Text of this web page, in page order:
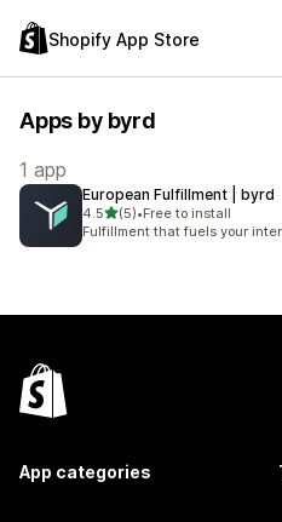
Shopify App Store
Apps by byrd
1 app
European Fulfillment | byrd
4.5out of 5 stars
(5)
5 total reviews
•Free to install
Fulfillment that fuels your
App categories